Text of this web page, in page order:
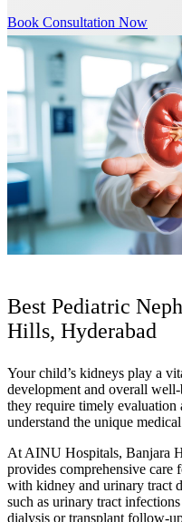
Book Consultation Now
Best Pediatric
Hills, Hyderabad
Your child’s kidneys play a
development and overall
they require timely evaluation
understand the unique
At AINU Hospitals, Banjara
provides comprehensive care
with kidney and urinary tract
such as urinary tract
dialysis or transplant follow-